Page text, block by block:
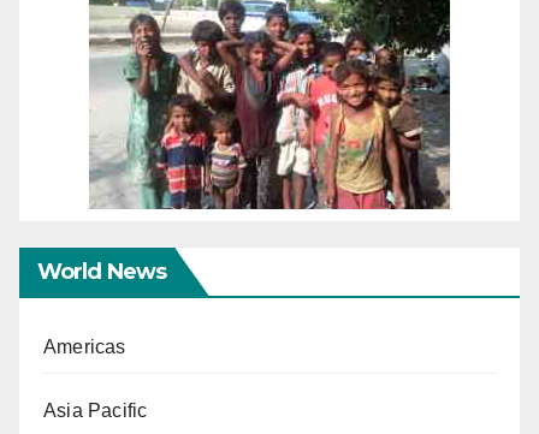
World News
Americas
Asia Pacific